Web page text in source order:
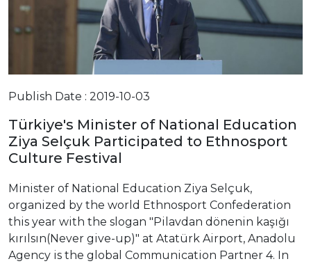
Publish Date : 2019-10-03
Türkiye's Minister of National Education
Ziya Selçuk Participated to Ethnosport
Culture Festival
Minister of National Education Ziya Selçuk,
organized by the world Ethnosport Confederation
this year with the slogan "Pilavdan dönenin kaşığı
kırılsın(Never give-up)" at Atatürk Airport, Anadolu
Agency is the global Communication Partner 4. In